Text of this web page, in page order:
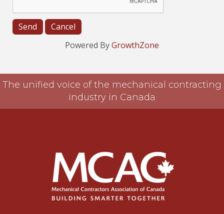
Powered ByGrowthZone
The unified voice of the mechanical contracting
industry in Canada